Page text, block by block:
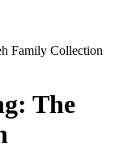
Family Collection
The